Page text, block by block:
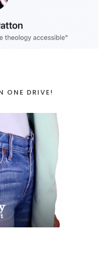
ONE DRIVE!